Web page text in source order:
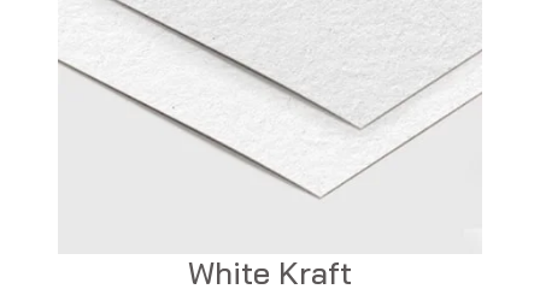
White Kraft